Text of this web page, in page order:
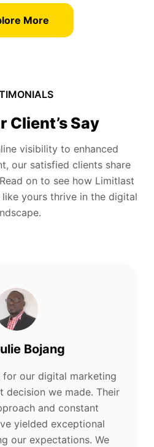
More
Client’s Say
visibility to enhanced
our satisfied clients share
on to see how Limitlast
like yours thrive in the digital
Bojang
for our digital marketing
decision we made. Their
and constant
yielded exceptional
our expectations. We